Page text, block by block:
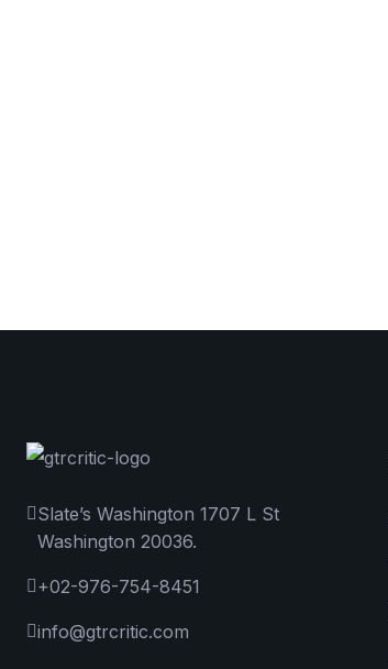
Slate’s Washington 1707 L St
Washington 20036.
+02-976-754-8451
info@gtrcritic.com